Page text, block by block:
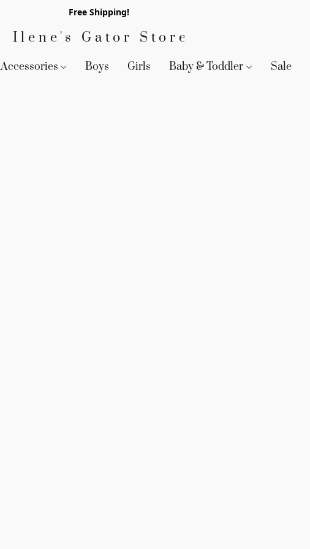
Free Shipping!
Ilene's Gator Store
Accessories Boys Girls Baby & Toddler Sale